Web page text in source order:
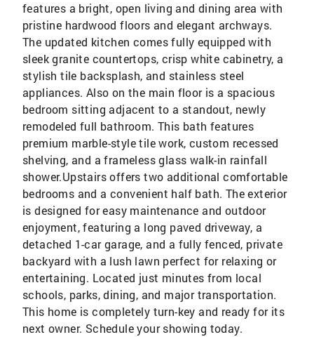
features a bright, open living and dining area with
pristine hardwood floors and elegant archways.
The updated kitchen comes fully equipped with
sleek granite countertops, crisp white cabinetry, a
stylish tile backsplash, and stainless steel
appliances. Also on the main floor is a spacious
bedroom sitting adjacent to a standout, newly
remodeled full bathroom. This bath features
premium marble-style tile work, custom recessed
shelving, and a frameless glass walk-in rainfall
shower.Upstairs offers two additional comfortable
bedrooms and a convenient half bath. The exterior
is designed for easy maintenance and outdoor
enjoyment, featuring a long paved driveway, a
detached 1-car garage, and a fully fenced, private
backyard with a lush lawn perfect for relaxing or
entertaining. Located just minutes from local
schools, parks, dining, and major transportation.
This home is completely turn-key and ready for its
next owner. Schedule your showing today.